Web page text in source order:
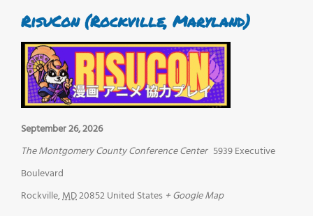
RisuCon (Rockville, Maryland)
September 26, 2026
The Montgomery County Conference Center 5939 Executive
Boulevard
Rockville,MD20852United States + Google Map